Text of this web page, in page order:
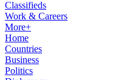
Classifieds
Work & Careers
More+
Home
Countries
Business
Politics